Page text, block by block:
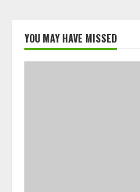
YOU MAY HAVE MISSED